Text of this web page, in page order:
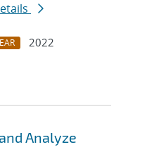
2022
Analyze